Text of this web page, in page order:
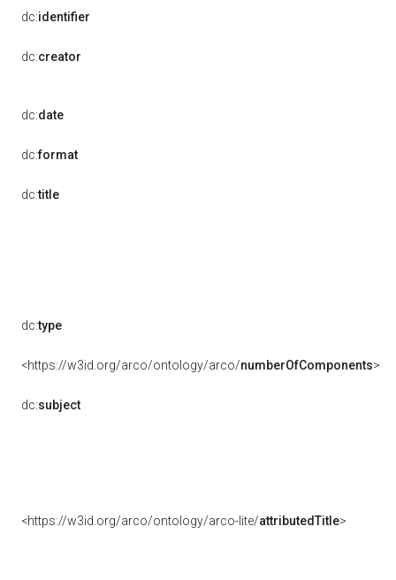
dc:identifier
dc:creator
dc:date
dc:format
dc:title
dc:type
<https://w3id.org/arco/ontology/arco/numberOfComponents>
dc:subject
<https://w3id.org/arco/ontology/arco-lite/attributedTitle>